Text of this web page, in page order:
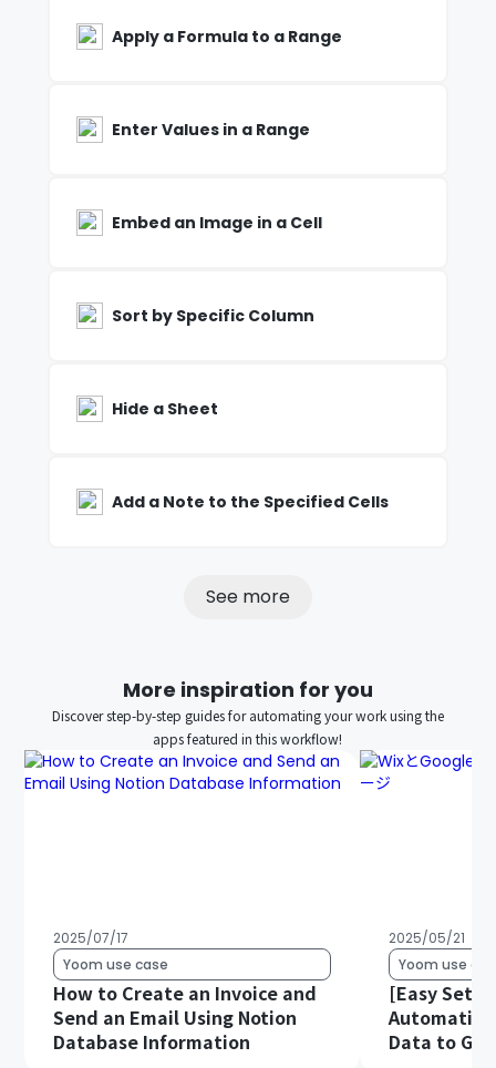
Apply a Formula to a Range
Enter Values in a Range
Embed an Image in a Cell
Sort by Specific Column
Hide a Sheet
Add a Note to the Specified Cells
See more
More inspiration for you
Discover step-by-step guides for automating your work using the
apps featured in this workflow!
2025/07/17
Yoom use case
How to Create an Invoice and
Send an Email Using Notion
Database Information
2025/05/21
Yoom use
[Easy
Data to